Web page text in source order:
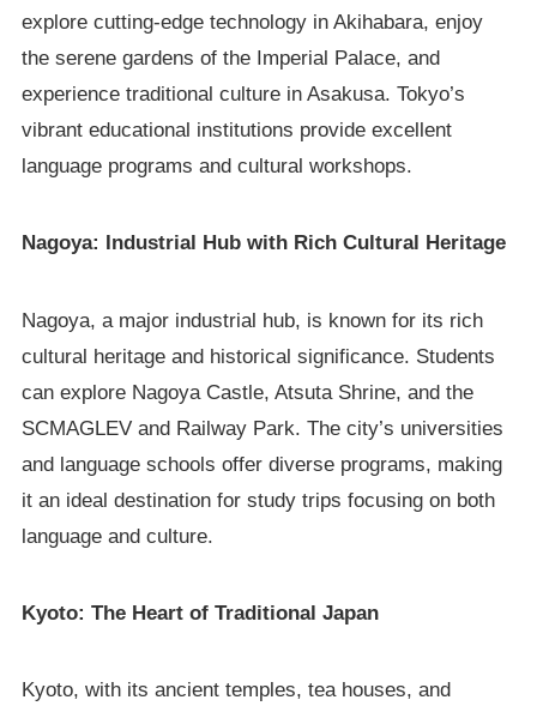
explore cutting-edge technology in Akihabara, enjoy
the serene gardens of the Imperial Palace, and
experience traditional culture in Asakusa. Tokyo’s
vibrant educational institutions provide excellent
language programs and cultural workshops.
Nagoya: Industrial Hub with Rich Cultural Heritage
Nagoya, a major industrial hub, is known for its rich
cultural heritage and historical significance. Students
can explore Nagoya Castle, Atsuta Shrine, and the
SCMAGLEV and Railway Park. The city’s universities
and language schools offer diverse programs, making
it an ideal destination for study trips focusing on both
language and culture.
Kyoto: The Heart of Traditional Japan
Kyoto, with its ancient temples, tea houses, and